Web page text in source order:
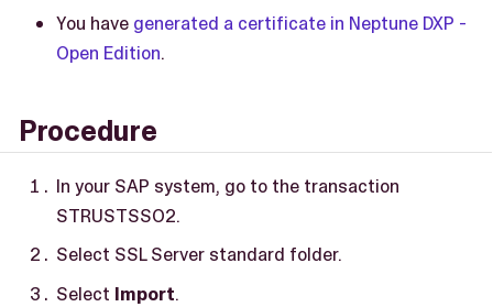
You have generated a certificate in Neptune DXP -
Open Edition.
Procedure
In your SAP system, go to the transaction
STRUSTSSO2.
Select SSL Server standard folder.
Select Import.